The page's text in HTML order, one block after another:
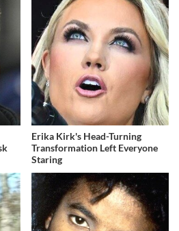
Erika Kirk's Head-Turning
Transformation Left Everyone
Staring